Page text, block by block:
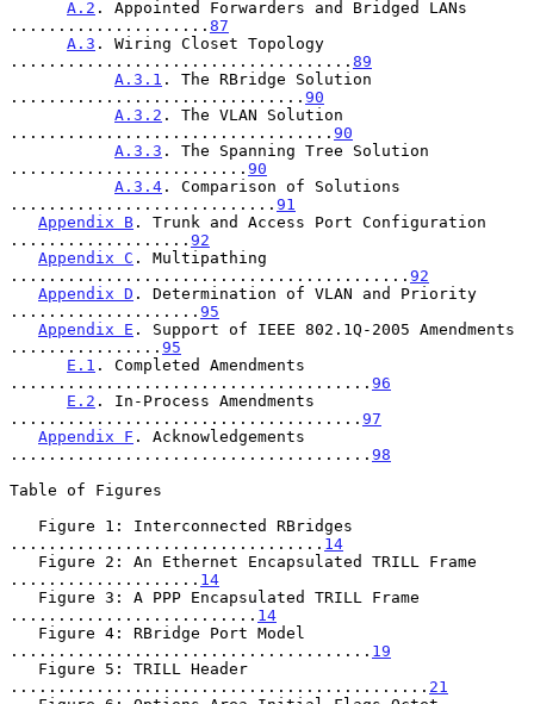
A.2 . Appointed Forwarders and Bridged LANs
..................... 87
A.3 . Wiring Closet Topology
.................................... 89
A.3.1 . The RBridge Solution
............................... 90
A.3.2 . The VLAN Solution
.................................. 90
A.3.3 . The Spanning Tree Solution
......................... 90
A.3.4 . Comparison of Solutions
............................ 91
Appendix B . Trunk and Access Port Configuration
................... 92
Appendix C . Multipathing
.......................................... 92
Appendix D . Determination of VLAN and Priority
.................... 95
Appendix E . Support of IEEE 802.1Q-2005 Amendments
................ 95
E.1 . Completed Amendments
...................................... 96
E.2 . In-Process Amendments
..................................... 97
Appendix F . Acknowledgements
...................................... 98
Table of Figures
................................. 14
.................... 14
.......................... 14
...................................... 19
............................................ 21